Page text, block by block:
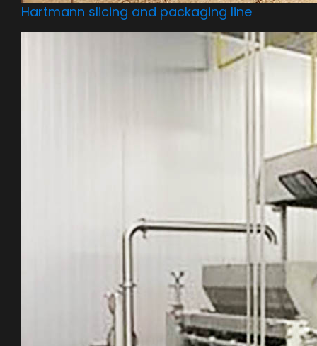
Hartmann slicing and packaging line